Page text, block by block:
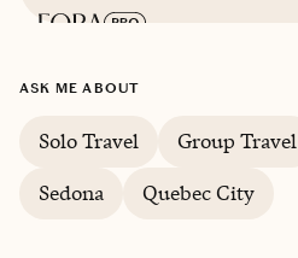
Based in
ASK ME ABOUT
Solo Travel Group Travel
Sedona
Quebec City